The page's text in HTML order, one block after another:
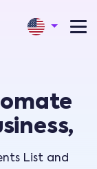
List and